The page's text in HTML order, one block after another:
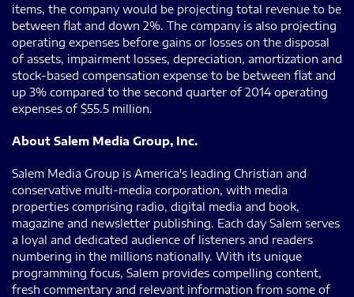
items, the company would be projecting total revenue to be
between flat and down 2%. The company is also projecting
operating expenses before gains or losses on the disposal
of assets, impairment losses, depreciation, amortization and
stock-based compensation expense to be between flat and
up 3% compared to the second quarter of 2014 operating
expenses of $55.5 million.
About Salem Media Group, Inc.
Salem Media Group is America's leading Christian and
conservative multi-media corporation, with media
properties comprising radio, digital media and book,
magazine and newsletter publishing. Each day Salem serves
a loyal and dedicated audience of listeners and readers
numbering in the millions nationally. With its unique
programming focus, Salem provides compelling content,
fresh commentary and relevant information from some of